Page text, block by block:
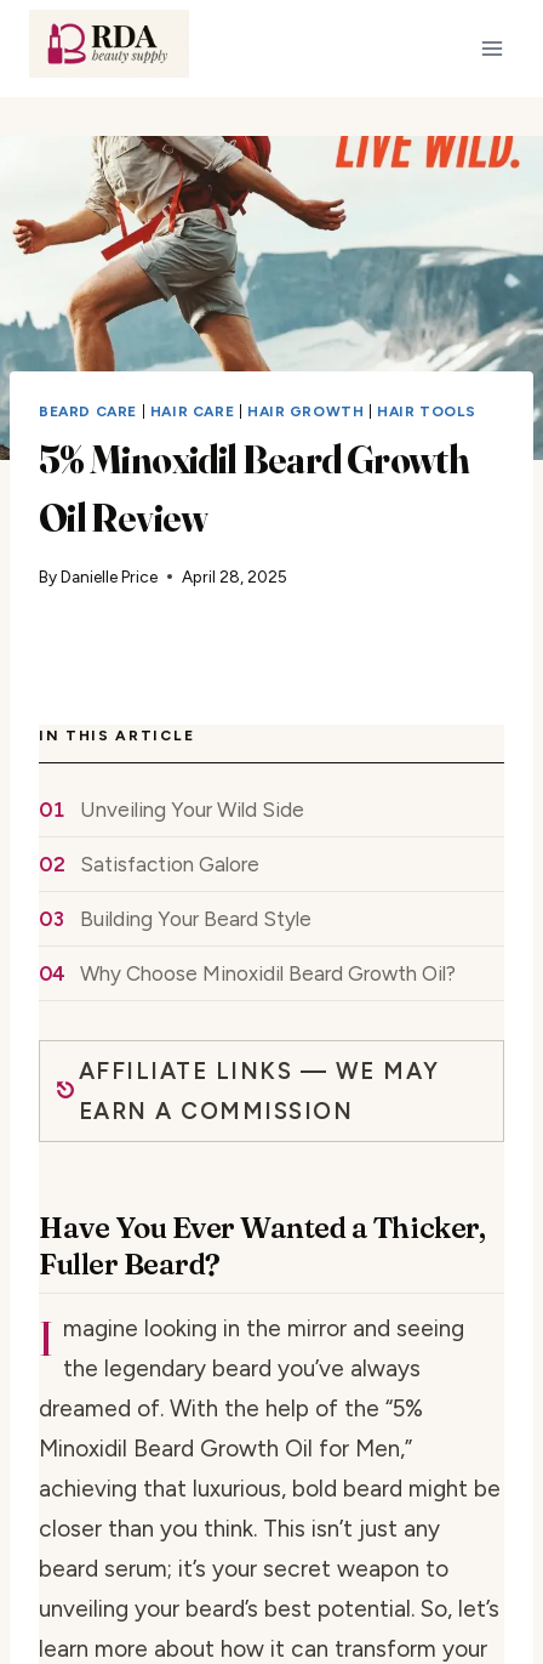
BEARD CARE HAIR CARE HAIR GROWTH HAIR TOOLS
5% Minoxidil Beard Growth
Oil Review
ByDanielle Price April 28, 2025
IN THIS ARTICLE
Unveiling Your Wild Side
Satisfaction Galore
Building Your Beard Style
Why Choose Minoxidil Beard Growth Oil?
AFFILIATE LINKS — WE MAY
EARN A COMMISSION
Have You Ever Wanted a Thicker,
Fuller Beard?
I magine looking in the mirror and seeing
the legendary beard you’ve always
dreamed of. With the help of the “5%
Minoxidil Beard Growth Oil for Men,”
achieving that luxurious, bold beard might be
closer than you think. This isn’t just any
beard serum; it’s your secret weapon to
unveiling your beard’s best potential. So, let’s
learn more about how it can transform your